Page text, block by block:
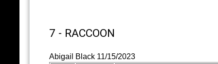
7 - RACCOON
Abigail Black 11/15/2023